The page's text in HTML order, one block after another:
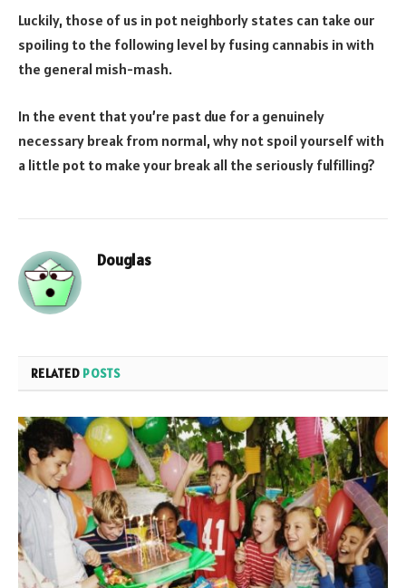
Luckily, those of us in pot neighborly states can take our
spoiling to the following level by fusing cannabis in with
the general mish-mash.
In the event that you’re past due for a genuinely
necessary break from normal, why not spoil yourself with
a little pot to make your break all the seriously fulfilling?
Douglas
RELATED POSTS